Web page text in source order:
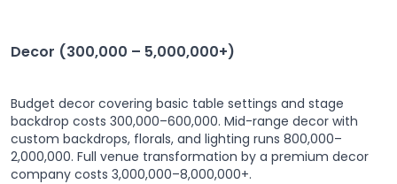
Decor (300,000 – 5,000,000+)
Budget decor covering basic table settings and stage
backdrop costs 300,000–600,000. Mid-range decor with
custom backdrops, florals, and lighting runs 800,000–
2,000,000. Full venue transformation by a premium decor
company costs 3,000,000–8,000,000+.